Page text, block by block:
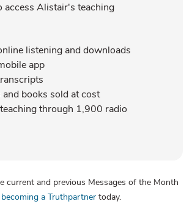
access Alistair's teaching
listening and downloads
app
and books sold at cost
through 1,900 radio
current and previous Messages of the Month
becoming a Truthpartnertoday.